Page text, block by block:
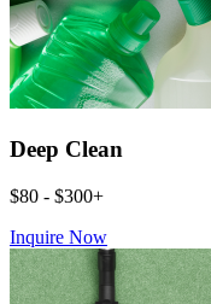
Deep Clean
$80 - $300+
Inquire Now